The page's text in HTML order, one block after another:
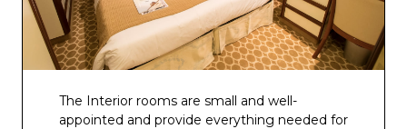
The Interior rooms are small and well-
appointed and provide everything needed for